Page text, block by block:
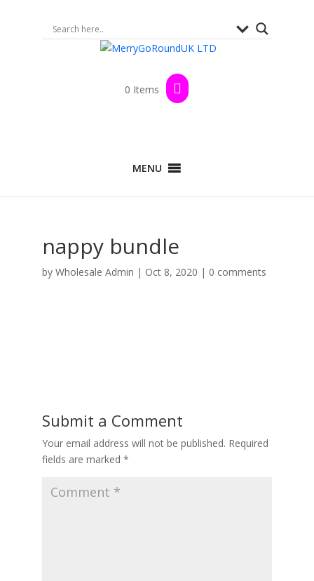
0 Items
MENU
nappy bundle
by Wholesale Admin | Oct 8, 2020 | 0 comments
Submit a Comment
Your email address will not be published. Required
fields are marked *